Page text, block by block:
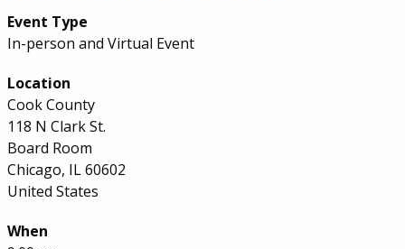
Event Type
In-person and Virtual Event
Location
Cook County
118 N Clark St.
Board Room
Chicago, IL 60602
United States
When